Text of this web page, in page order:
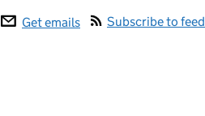
Get emails Subscribe to feed